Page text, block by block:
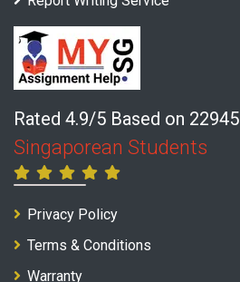
Rated 4.9/5 Based on 22945
Singaporean Students
Privacy Policy
Terms & Conditions
Warranty